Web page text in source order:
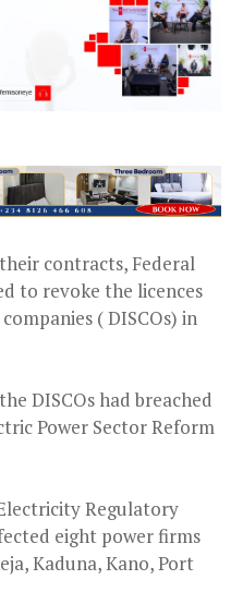
contracts, Federal
to revoke the licences
( DISCOs) in
DISCOs had breached
Power Sector Reform
Regulatory
eight power firms
Kaduna, Kano, Port